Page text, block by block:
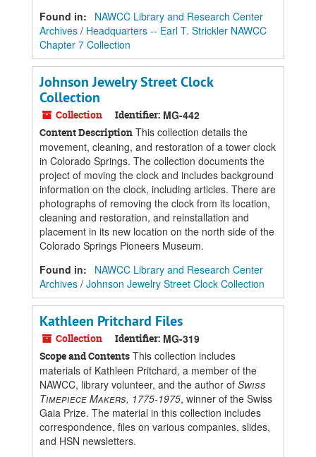
Found in:
NAWCC Library and Research Center
Archives / Headquarters -- Earl T. Strickler NAWCC
Chapter 7 Collection
Johnson Jewelry Street Clock
Collection
Collection Identifier: MG-442
Content Description This collection details the
movement, cleaning, and restoration of a tower clock
in Colorado Springs. The collection documents the
project of moving the clock and includes background
information on the clock, including articles. There are
photographs of removing the clock from its location,
cleaning and restoration, and reinstallation and
placement in its new location on the north side of the
Colorado Springs Pioneers Museum.
Found in:
NAWCC Library and Research Center
Archives / Johnson Jewelry Street Clock Collection
Kathleen Pritchard Files
Collection Identifier: MG-319
Scope and Contents This collection includes
materials of Kathleen Pritchard, a member of the
NAWCC, library volunteer, and the author of Swiss
Timepiece Makers, 1775-1975, winner of the Swiss
Gaia Prize. The material in this collection includes
correspondence, files on various companies, slides,
and HSN newsletters.